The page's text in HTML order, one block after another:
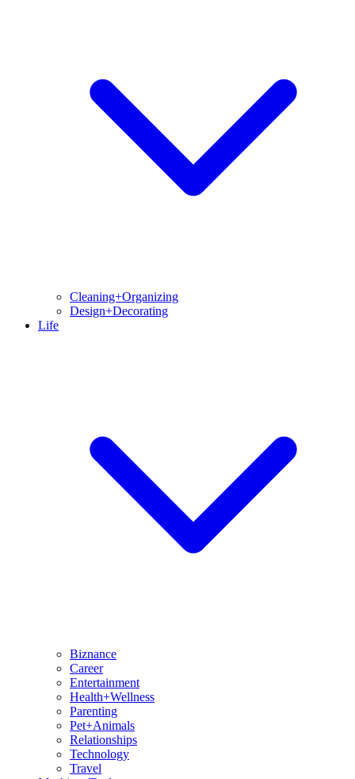
Cleaning+Organizing
Design+Decorating
Life
Biznance
Career
Entertainment
Health+Wellness
Parenting
Pet+Animals
Relationships
Technology
Travel